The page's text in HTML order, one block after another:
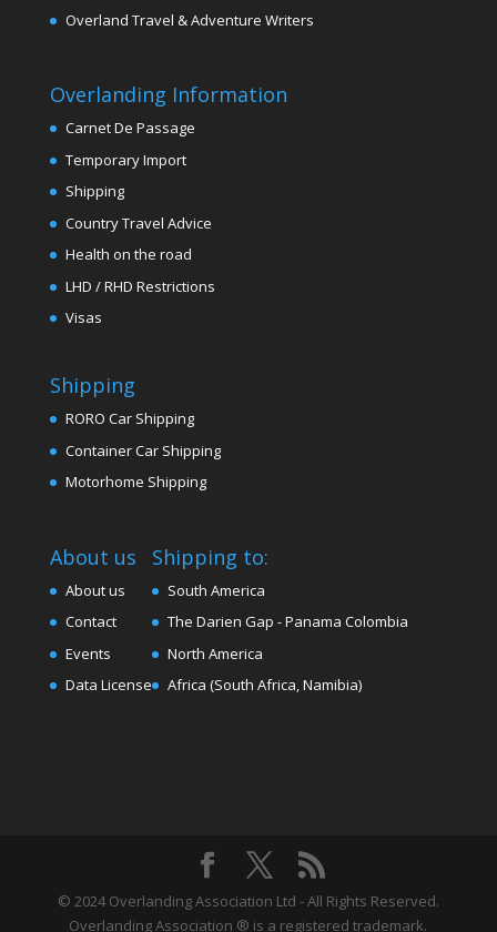
Overland Travel & Adventure Writers
Overlanding Information
Carnet De Passage
Temporary Import
Shipping
Country Travel Advice
Health on the road
LHD / RHD Restrictions
Visas
Shipping
RORO Car Shipping
Container Car Shipping
Motorhome Shipping
About us
About us
Contact
Events
Data License
Shipping to:
South America
The Darien Gap - Panama Colombia
North America
Africa (South Africa, Namibia)
© 2024 Overlanding Association Ltd - All Rights Reserved.
Overlanding Association ® is a registered trademark.